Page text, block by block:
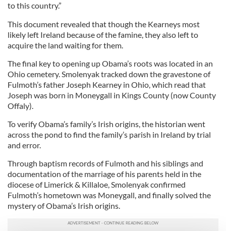
to this country.”
This document revealed that though the Kearneys most
likely left Ireland because of the famine, they also left to
acquire the land waiting for them.
The final key to opening up Obama’s roots was located in an
Ohio cemetery. Smolenyak tracked down the gravestone of
Fulmoth’s father Joseph Kearney in Ohio, which read that
Joseph was born in Moneygall in Kings County (now County
Offaly).
To verify Obama’s family’s Irish origins, the historian went
across the pond to find the family’s parish in Ireland by trial
and error.
Through baptism records of Fulmoth and his siblings and
documentation of the marriage of his parents held in the
diocese of Limerick & Killaloe, Smolenyak confirmed
Fulmoth’s hometown was Moneygall, and finally solved the
mystery of Obama’s Irish origins.